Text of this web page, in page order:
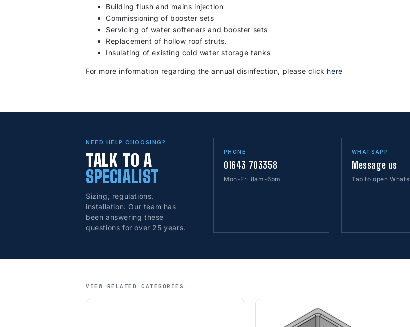
Building flush and mains injection
Commissioning of booster sets
Servicing of water softeners and booster sets
Replacement of hollow roof struts.
Insulating of existing cold water storage tanks
For more information regarding the annual disinfection, please click here
NEED HELP CHOOSING?
TALK TO A
SPECIALIST
Sizing, regulations,
installation. Our team has
been answering these
questions for over 25 years.
PHONE
01643 703358
Mon-Fri 8am-6pm
WHATSAPP
Message us
Tap to open
VIEW RELATED CATEGORIES